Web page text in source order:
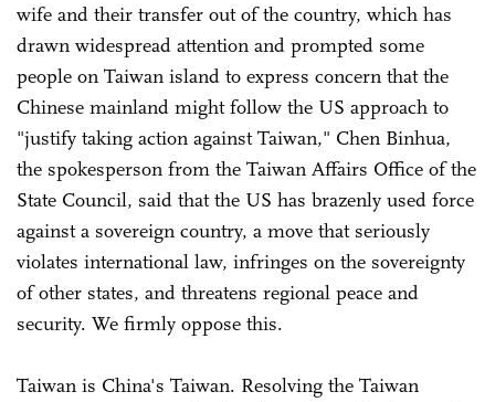
wife and their transfer out of the country, which has
drawn widespread attention and prompted some
people on Taiwan island to express concern that the
Chinese mainland might follow the US approach to
"justify taking action against Taiwan," Chen Binhua,
the spokesperson from the Taiwan Affairs Office of the
State Council, said that the US has brazenly used force
against a sovereign country, a move that seriously
violates international law, infringes on the sovereignty
of other states, and threatens regional peace and
security. We firmly oppose this.
Taiwan is China's Taiwan. Resolving the Taiwan